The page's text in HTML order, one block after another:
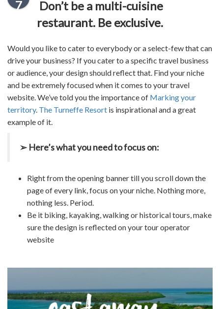
7
Don’t be a multi-cuisine
restaurant. Be exclusive.
Would you like to cater to everybody or a select-few that can
drive your business? If you cater to a specific travel business
or audience, your design should reflect that. Find your niche
and be extremely focused when it comes to yourtravel
website. We’ve told you the importance of Marking your
territory. The Turneffe Resort is inspirational and a great
example of it.
➢ Here’s what you need to focus on:
Right from the opening banner till you scroll down the
page of every link, focus on your niche. Nothing more,
nothing less. Period.
Be it biking, kayaking, walking or historical tours, make
sure the design is reflected on yourtour operator
website